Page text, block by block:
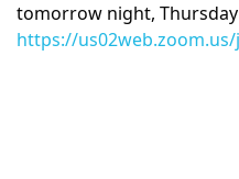
tomorrow night, Thursday
https://us02web.zoom.us/